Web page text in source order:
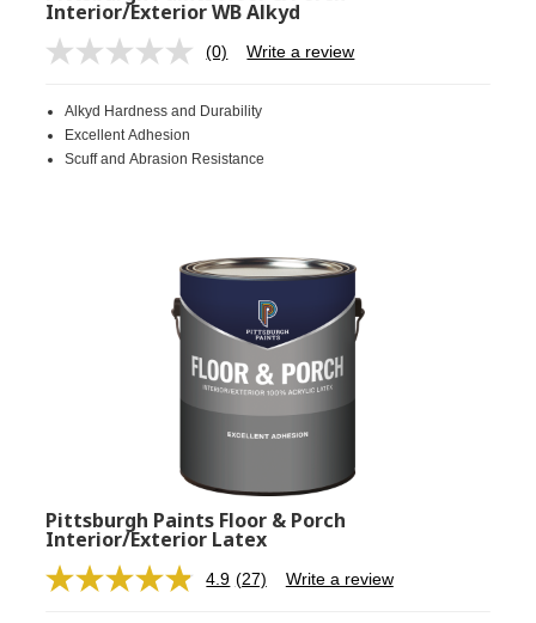
Interior/Exterior WB Alkyd
No
Same
link.
(0) Write a review
Alkyd Hardness and Durability
Excellent Adhesion
Scuff and Abrasion Resistance
Pittsburgh Paints Floor & Porch
Interior/Exterior Latex
4.9 Read
(27) Write a review